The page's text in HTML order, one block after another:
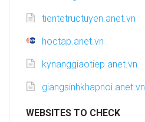
tientetructuyen.anet.vn
hoctap.anet.vn
kynanggiaotiep.anet.vn
giangsinhkhapnoi.anet.vn
WEBSITES TO CHECK